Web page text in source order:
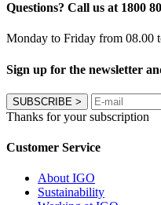
Questions? Call us at 1800
Monday to Friday from 08.00
Sign up for the newsletter
SUBSCRIBE >
Thanks for your subscription
Customer Service
About IGO
Sustainability